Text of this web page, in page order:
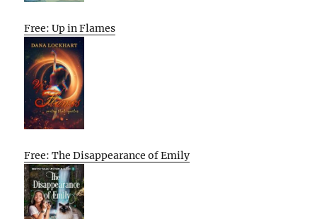
Free: Up in Flames
Free: The Disappearance of Emily